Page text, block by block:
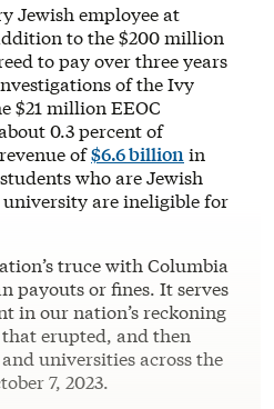
Jewish employee at
to the $200 million
to pay over three years
of the Ivy
$21 million EEOC
0.3 percent of
of$6.6 billion in
who are Jewish
are ineligible for
truce with Columbia
payouts or fines. It serves
in our nation’s reckoning
erupted, and then
universities across the
7, 2023.